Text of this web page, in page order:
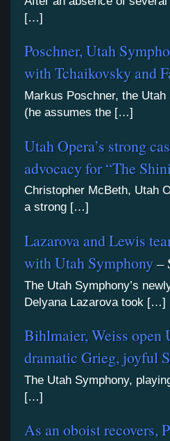
[…]
Poschner, Utah
with Tchaikovsky and
Markus Poschner, the
(he assumes the […]
Utah Opera’s strong
advocacy for “The
Christopher McBeth, Utah
a strong […]
Lazarova and Lewis
with Utah Symphony–
The Utah Symphony’s
Delyana Lazarova took […]
Bihlmaier, Weiss open
dramatic Grieg, joyful
The Utah Symphony,
[…]
As an oboist recovers,